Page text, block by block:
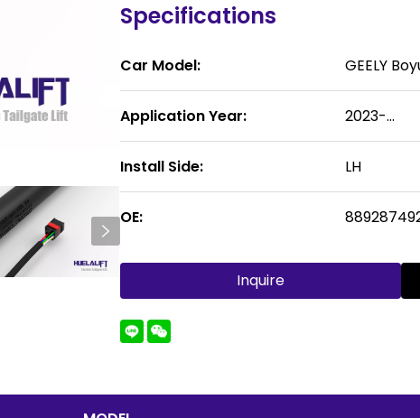
Specifications
Car Model: GEELY
Application Year: 2023-...
Install Side: LH
OE:
Inquire